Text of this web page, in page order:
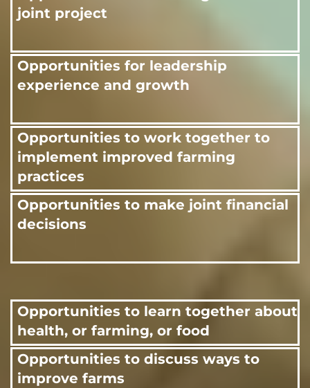
joint project
Opportunities for leadership
experience and growth
Opportunities to work together to
implement improved farming
practices
Opportunities to make joint financial
decisions
Opportunities to learn together about
health, or farming, or food
Opportunities to discuss ways to
improve farms